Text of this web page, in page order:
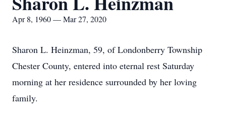
Apr 8, 1960 — Mar 27, 2020
Sharon L. Heinzman, 59, of Londonberry Township
Chester County, entered into eternal rest Saturday
morning at her residence surrounded by her loving
family.